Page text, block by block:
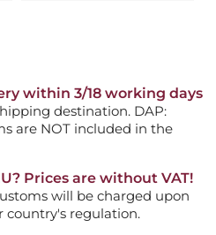
within 3/18 working days
destination. DAP:
are NOT included in the
Prices are without VAT!
will be charged upon
country's regulation.